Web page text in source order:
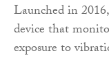
Launched in
device that
exposure to